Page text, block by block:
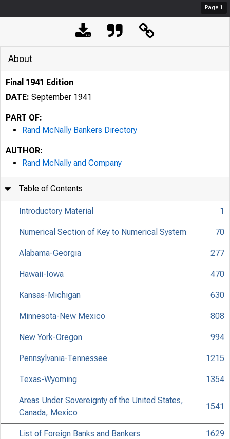
Page 1
About
Final 1941 Edition
DATE: September 1941
PART OF:
Rand McNally Bankers Directory
AUTHOR:
Rand McNally and Company
Table of Contents
Introductory Material 1
Numerical Section of Key to Numerical System 70
Alabama-Georgia 277
Hawaii-Iowa 470
Kansas-Michigan 630
Minnesota-New Mexico 808
New York-Oregon 994
Pennsylvania-Tennessee 1215
Texas-Wyoming 1354
Areas Under Sovereignty of the United States,
Canada, Mexico
1541
List of Foreign Banks and Bankers 1629